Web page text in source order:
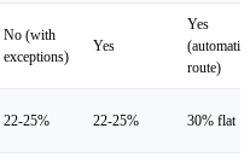
No (with
exceptions)
Yes
Yes
(automatic
route)
22-25% 22-25% 30% flat